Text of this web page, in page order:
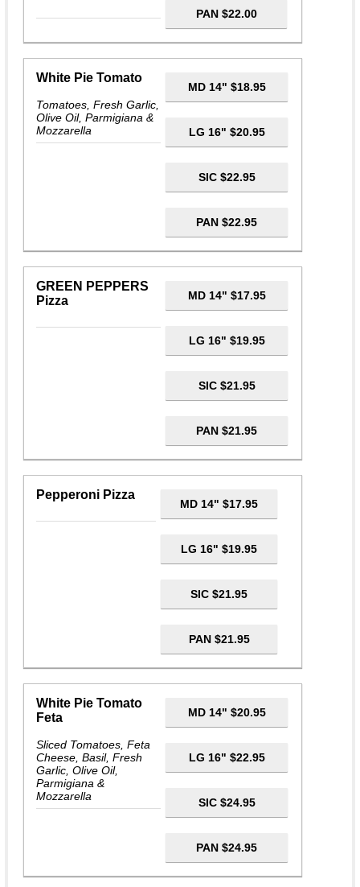
PAN $22.00
White Pie Tomato
Tomatoes, Fresh Garlic,
Olive Oil, Parmigiana &
Mozzarella
MD 14" $18.95
LG 16" $20.95
SIC $22.95
PAN $22.95
GREEN PEPPERS
Pizza
MD 14" $17.95
LG 16" $19.95
SIC $21.95
PAN $21.95
Pepperoni Pizza
MD 14" $17.95
LG 16" $19.95
SIC $21.95
PAN $21.95
White Pie Tomato
Feta
Sliced Tomatoes, Feta
Cheese, Basil, Fresh
Garlic, Olive Oil,
Parmigiana &
Mozzarella
MD 14" $20.95
LG 16" $22.95
SIC $24.95
PAN $24.95